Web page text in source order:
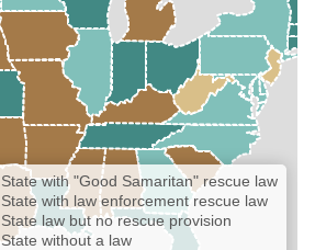
State with "Good Samaritan" rescue law
State with law enforcement rescue law
State law but no rescue provision
State without a law